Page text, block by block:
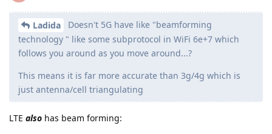
Ladida
Doesn't 5G have like "beamforming
technology " like some subprotocol in WiFi 6e+7 which
follows you around as you move around...?
This means it is far more accurate than 3g/4g which is
just antenna/cell triangulating
LTE also has beam forming: